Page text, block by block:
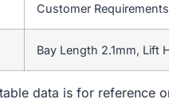
Customer Requirements
Bay Length 2.1mm, Lift
data is for reference